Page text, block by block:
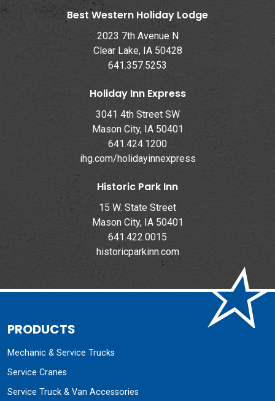
Best Western Holiday Lodge
2023 7th Avenue N
Clear Lake, IA 50428
641.357.5253
Holiday Inn Express
3041 4th Street SW
Mason City, IA 50401
641.424.1200
ihg.com/holidayinnexpress
Historic Park Inn
15 W. State Street
Mason City, IA 50401
641.422.0015
historicparkinn.com
PRODUCTS
Mechanic & Service Trucks
Service Cranes
Service Truck & Van Accessories